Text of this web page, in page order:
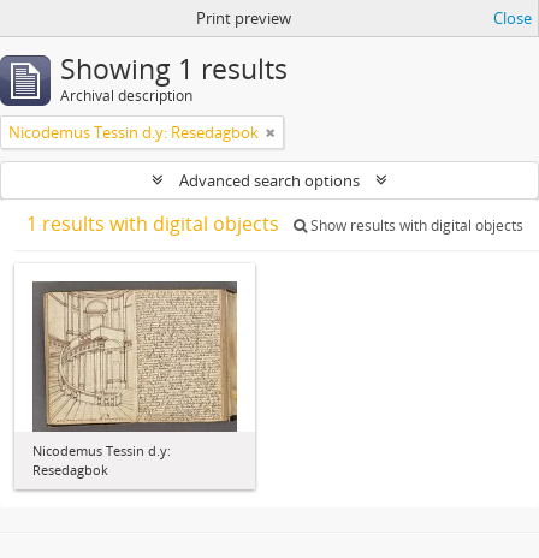
Print preview Close
Showing 1 results
Archival description
Nicodemus Tessin d.y: Resedagbok
Advanced search options
1 results with digital objects Show results with digital objects
Nicodemus Tessin d.y:
Resedagbok